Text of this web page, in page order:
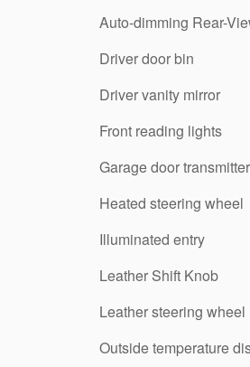
Auto-dimming Rear-
Driver door bin
Driver vanity mirror
Front reading lights
Garage door
Heated steering wheel
Illuminated entry
Leather Shift Knob
Leather steering wheel
Outside temperature